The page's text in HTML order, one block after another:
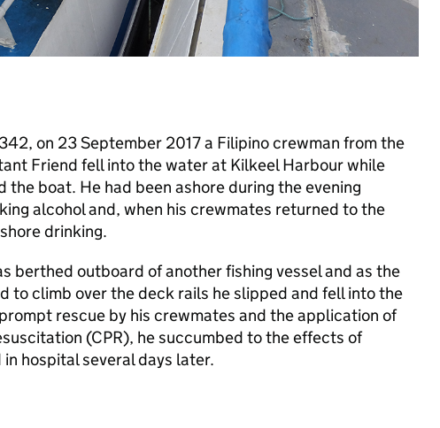
on 23 September 2017 a Filipino crewman from the
Friend fell into the water at Kilkeel Harbour while
boat. He had been ashore during the evening
alcohol and, when his crewmates returned to the
drinking.
berthed outboard of another fishing vessel and as the
to climb over the deck rails he slipped and fell into the
rescue by his crewmates and the application of
(CPR), he succumbed to the effects of
hospital several days later.